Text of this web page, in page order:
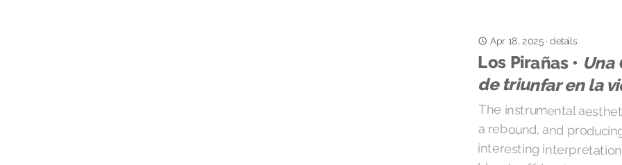
Apr 18, 2025· details
Los Pirañas • Una
de triunfar en la
The instrumental
a rebound, and
interesting
blends off-beats,
unexpected tropical